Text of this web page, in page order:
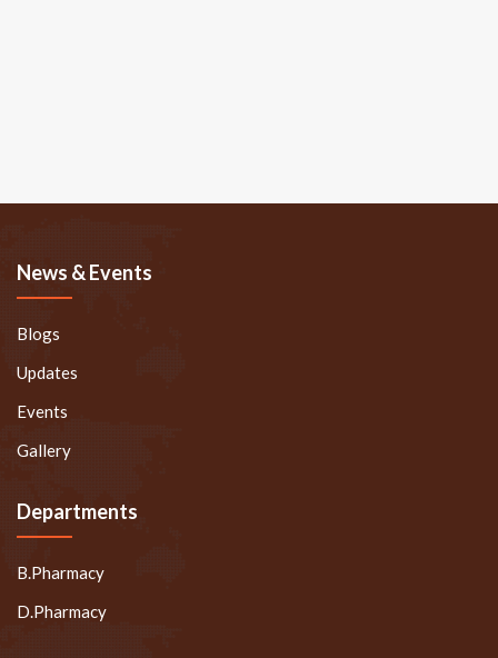
News & Events
Blogs
Updates
Events
Gallery
Departments
B.Pharmacy
D.Pharmacy